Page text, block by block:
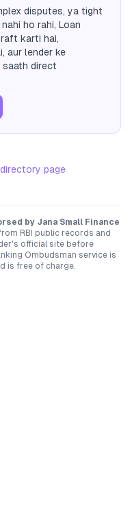
disputes, ya tight
ho rahi, Loan
karti hai,
aur lender ke
direct
directory page
by Jana Small Finance
RBI public records and
official site before
Ombudsman service is
is free of charge.